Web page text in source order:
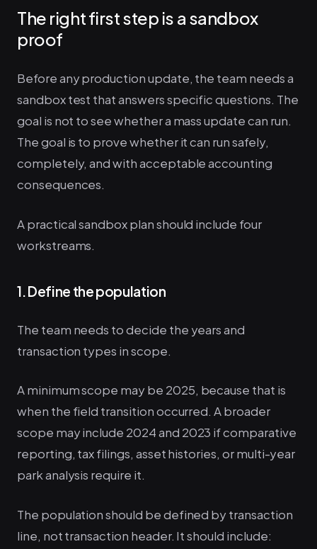
The right first step is a sandbox
proof
Before any production update, the team needs a
sandbox test that answers specific questions. The
goal is not to see whether a mass update can run.
The goal is to prove whether it can run safely,
completely, and with acceptable accounting
consequences.
A practical sandbox plan should include four
workstreams.
1. Define the population
The team needs to decide the years and
transaction types in scope.
A minimum scope may be 2025, because that is
when the field transition occurred. A broader
scope may include 2024 and 2023 if comparative
reporting, tax filings, asset histories, or multi-year
park analysis require it.
The population should be defined by transaction
line, not transaction header. It should include: